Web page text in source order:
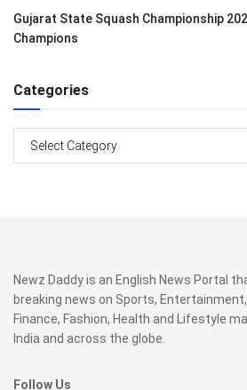
Gujarat State Squash Championship
Champions
Categories
Newz Daddy is an English News Portal
breaking news on Sports,
Finance, Fashion, Health and Lifestyle
India and across the globe.
Follow Us